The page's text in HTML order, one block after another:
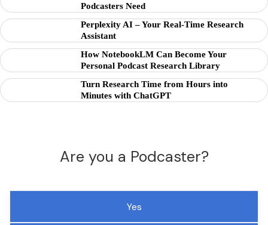
Podcasters Need
Perplexity AI – Your Real-Time Research
Assistant
How NotebookLM Can Become Your
Personal Podcast Research Library
Turn Research Time from Hours into
Minutes with ChatGPT
Are you a Podcaster?
Yes